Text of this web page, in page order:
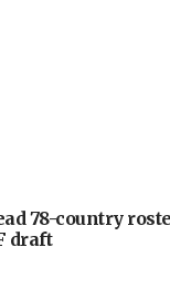
78-country
draft